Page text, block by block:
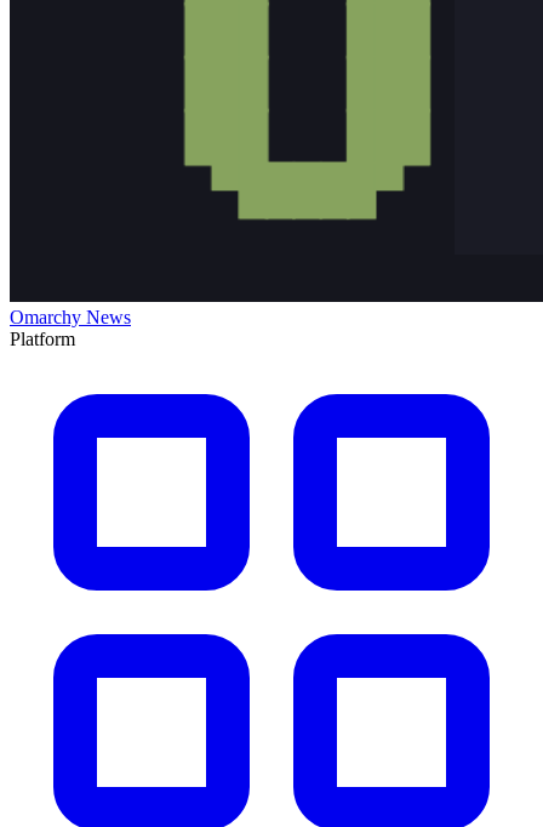
Omarchy News
Platform